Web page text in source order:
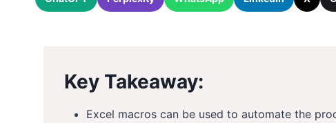
Key Takeaway:
Excel macros can be used to automate the